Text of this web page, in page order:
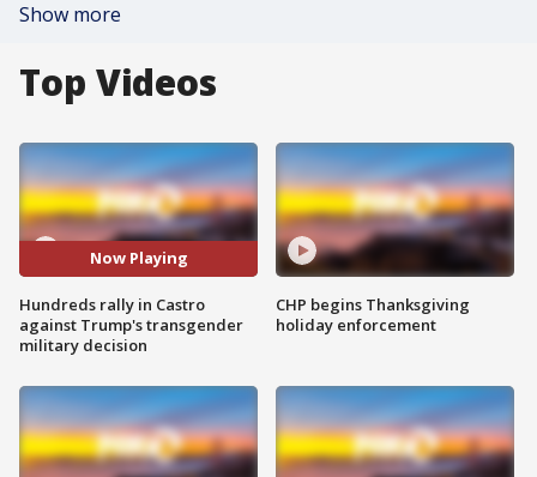
Show more
Top Videos
Now Playing
Hundreds rally in Castro
against Trump's transgender
military decision
CHP begins Thanksgiving
holiday enforcement